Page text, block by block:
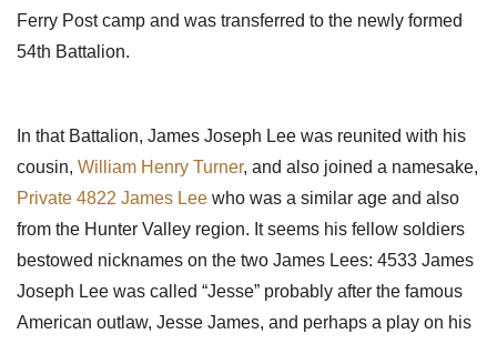
Ferry Post camp and was transferred to the newly formed
54th Battalion.
In that Battalion, James Joseph Lee was reunited with his
cousin, William Henry Turner, and also joined a namesake,
Private 4822 James Lee who was a similar age and also
from the Hunter Valley region. It seems his fellow soldiers
bestowed nicknames on the two James Lees: 4533 James
Joseph Lee was called “Jesse” probably after the famous
American outlaw, Jesse James, and perhaps a play on his